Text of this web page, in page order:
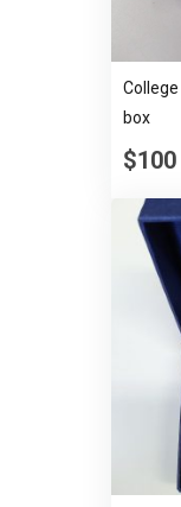
College
box
$100